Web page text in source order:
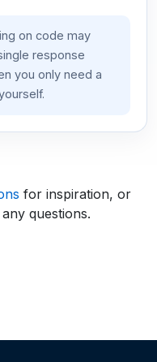
on code may
response
you only need a
for inspiration, or
questions.